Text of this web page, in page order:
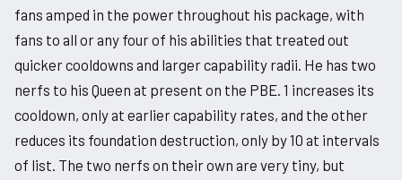
fans amped in the power throughout his package, with
fans to all or any four of his abilities that treated out
quicker cooldowns and larger capability radii. He has two
nerfs to his Queen at present on the PBE. 1 increases its
cooldown, only at earlier capability rates, and the other
reduces its foundation destruction, only by 10 at intervals
of list. The two nerfs on their own are very tiny, but